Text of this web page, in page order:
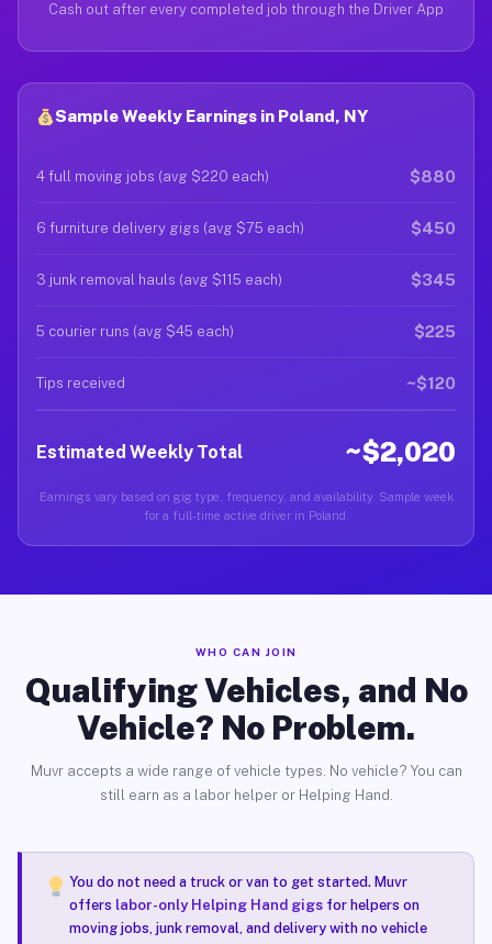
Cash out after every completed job through the Driver App
Sample Weekly Earnings in Poland, NY
4 full moving jobs (avg $220 each) $880
6 furniture delivery gigs (avg $75 each) $450
3 junk removal hauls (avg $115 each) $345
5 courier runs (avg $45 each) $225
Tips received ~$120
Estimated Weekly Total ~$2,020
Earnings vary based on gig type, frequency, and availability. Sample week
for a full-time active driver in Poland.
WHO CAN JOIN
Qualifying Vehicles, and No
Vehicle? No Problem.
Muvr accepts a wide range of vehicle types. No vehicle? You can
still earn as a labor helper or Helping Hand.
You do not need a truck or van to get started. Muvr
offers labor-only Helping Hand gigsfor helpers on
moving jobs, junk removal, and delivery with no vehicle